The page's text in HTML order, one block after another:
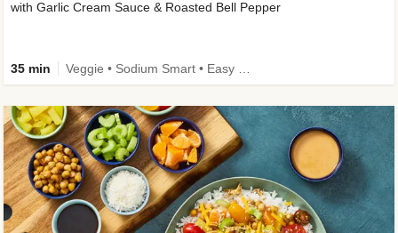
with Garlic Cream Sauce & Roasted Bell Pepper
35 min